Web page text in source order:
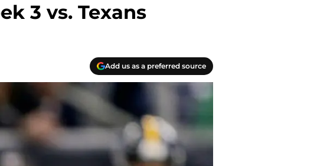
3 vs. Texans
Add us as a preferred source